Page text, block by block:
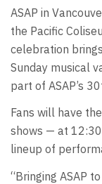
ASAP in
the Pacific
celebration
Sunday musical
part of ASAP’s
Fans will have
shows — at
lineup of
“Bringing ASAP